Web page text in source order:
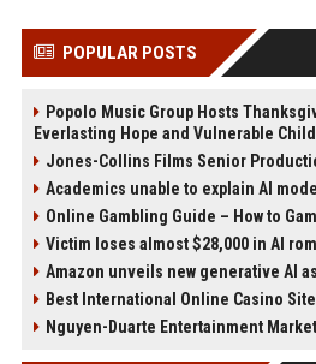
POPULAR POSTS
Popolo Music Group Hosts
Everlasting Hope and Vulnerable
Jones-Collins Films Senior
Academics unable to explain AI
Online Gambling Guide – How to
Victim loses almost $28,000 in AI
Amazon unveils new generative AI
Best International Online Casino
Nguyen-Duarte Entertainment